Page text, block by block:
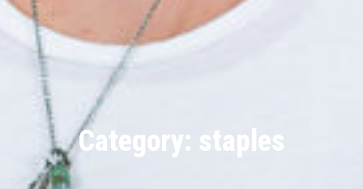
Category: staples